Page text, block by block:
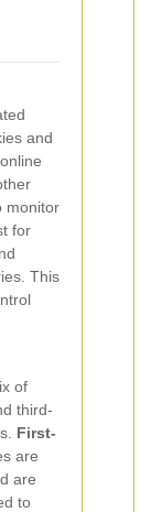
and
monitor
for
This
of
third-
First-
are
are
to